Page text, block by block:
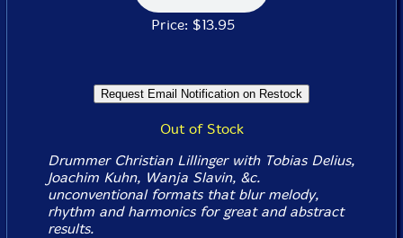
Price: $13.95
Out of Stock
Drummer Christian Lillinger with Tobias Delius,
Joachim Kuhn, Wanja Slavin, &c.
unconventional formats that blur melody,
rhythm and harmonics for great and abstract
results.